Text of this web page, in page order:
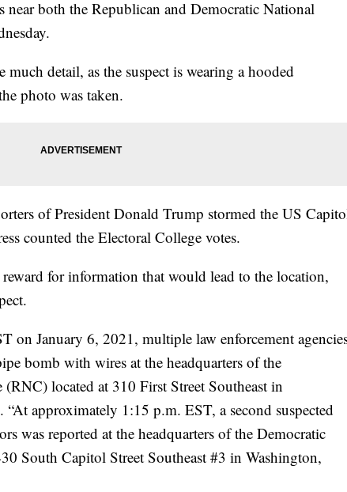
near both the Republican and Democratic National
much detail, as the suspect is wearing a hooded
photo was taken.
of President Donald Trump stormed the US
counted the Electoral College votes.
for information that would lead to the location,
on January 6, 2021, multiple law enforcement
bomb with wires at the headquarters of the
located at 310 First Street Southeast in
approximately 1:15 p.m. EST, a second suspected
was reported at the headquarters of the Democratic
South Capitol Street Southeast #3 in Washington,